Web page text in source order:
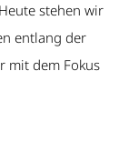
stehen wir
entlang der
mit dem Fokus